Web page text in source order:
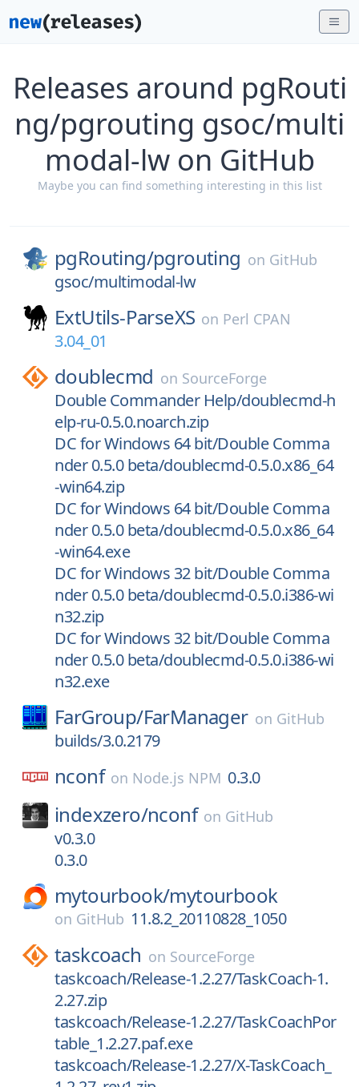
Releases around pgRouti
ng/pgrouting gsoc/multi
modal-lw on GitHub
Maybe you can find something interesting in this list
pgRouting/pgrouting on GitHub
gsoc/multimodal-lw
ExtUtils-ParseXS on Perl CPAN
3.04_01
doublecmd on SourceForge
Double Commander Help/doublecmd-h
elp-ru-0.5.0.noarch.zip
DC for Windows 64 bit/Double Comma
nder 0.5.0 beta/doublecmd-0.5.0.x86_64
-win64.zip
DC for Windows 64 bit/Double Comma
nder 0.5.0 beta/doublecmd-0.5.0.x86_64
-win64.exe
DC for Windows 32 bit/Double Comma
nder 0.5.0 beta/doublecmd-0.5.0.i386-wi
n32.zip
DC for Windows 32 bit/Double Comma
nder 0.5.0 beta/doublecmd-0.5.0.i386-wi
n32.exe
FarGroup/FarManager on GitHub
builds/3.0.2179
nconf on Node.js NPM 0.3.0
indexzero/nconf on GitHub
v0.3.0
0.3.0
mytourbook/mytourbook
on GitHub 11.8.2_20110828_1050
taskcoach on SourceForge
taskcoach/Release-1.2.27/TaskCoach-1.
2.27.zip
taskcoach/Release-1.2.27/TaskCoachPor
table_1.2.27.paf.exe
taskcoach/Release-1.2.27/X-TaskCoach_